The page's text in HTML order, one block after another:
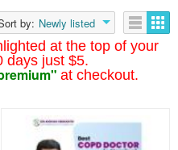
at the top of your
days just $5.
at checkout.
by: Newly listed